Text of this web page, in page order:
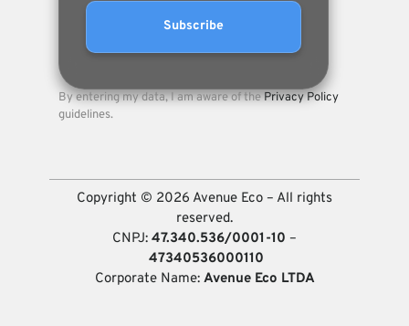
By entering my data, I am aware of thePrivacy Policy
guidelines.
Copyright © 2026 Avenue Eco – All rights
reserved.
CNPJ: 47.340.536/0001-10 –
47340536000110
Corporate Name: Avenue Eco LTDA